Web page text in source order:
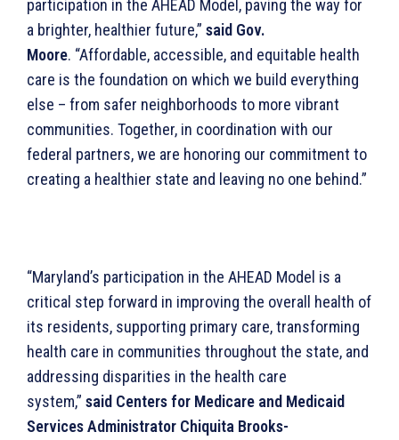
participation in the AHEAD Model, paving the way for
a brighter, healthier future,” said Gov.
Moore. “Affordable, accessible, and equitable health
care is the foundation on which we build everything
else – from safer neighborhoods to more vibrant
communities. Together, in coordination with our
federal partners, we are honoring our commitment to
creating a healthier state and leaving no one behind.”
“Maryland’s participation in the AHEAD Model is a
critical step forward in improving the overall health of
its residents, supporting primary care, transforming
health care in communities throughout the state, and
addressing disparities in the health care
system,” said Centers for Medicare and Medicaid
Services Administrator Chiquita Brooks-